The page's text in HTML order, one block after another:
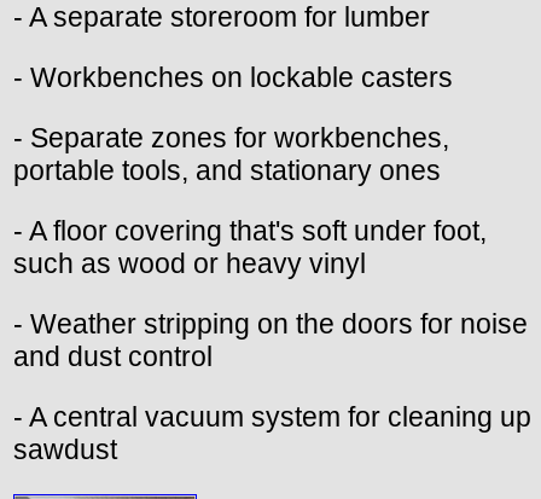
- A separate storeroom for lumber
- Workbenches on lockable casters
- Separate zones for workbenches,
portable tools, and stationary ones
- A floor covering that's soft under foot,
such as wood or heavy vinyl
- Weather stripping on the doors for noise
and dust control
- A central vacuum system for cleaning up
sawdust